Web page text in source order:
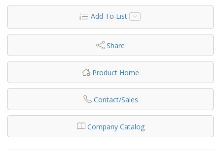
Add To List
Share
Product Home
Contact/Sales
Company Catalog